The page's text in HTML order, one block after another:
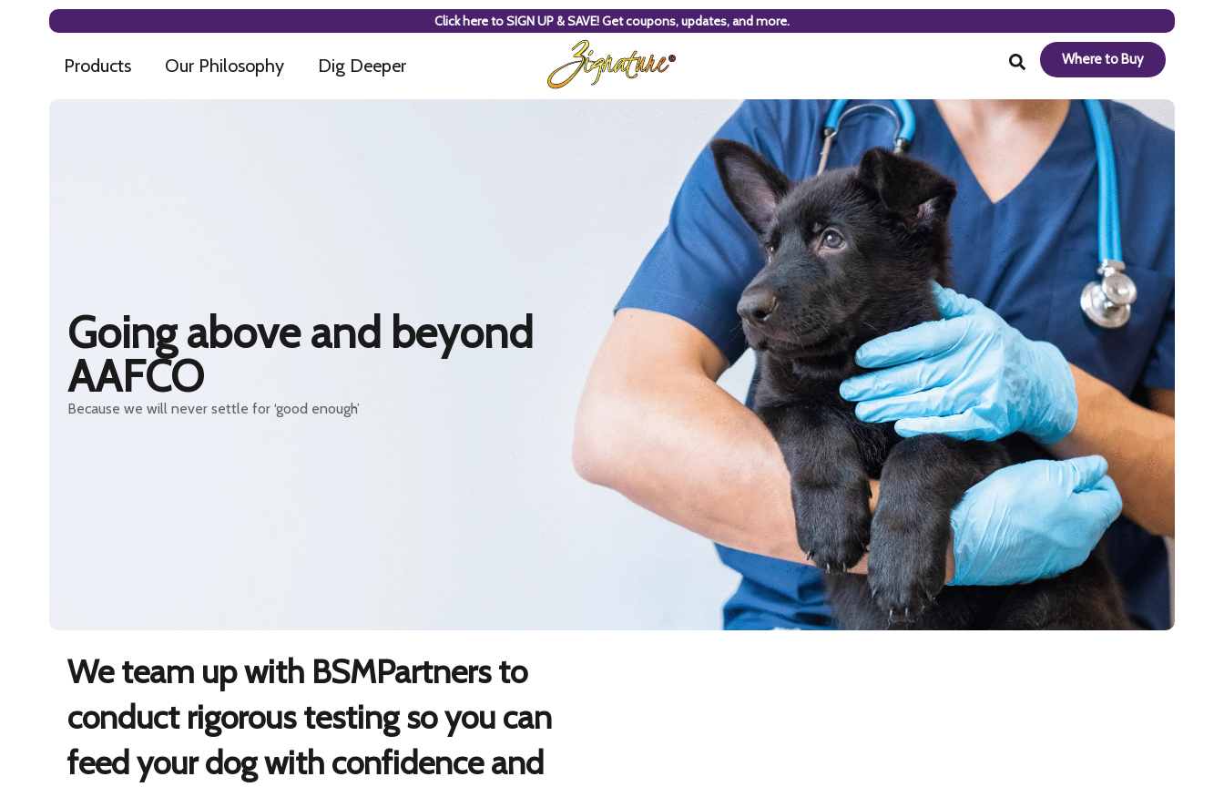
Click here to SIGN UP & SAVE! Get coupons, updates, and more.
Products Our Philosophy Dig Deeper Where to Buy
Going above and beyond
AAFCO
Because we will never settle for ‘good enough’
We team up with BSMPartners to
conduct rigorous testing so you can
feed your dog with confidence and